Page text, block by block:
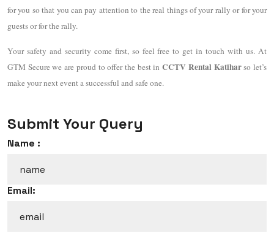
for you so that you can pay attention to the real things of your rally or for your
guests or for the rally.
Your safety and security come first, so feel free to get in touch with us. At
GTM Secure we are proud to offer the best inCCTV Rental Katiharso let’s
make your next event a successful and safe one.
Submit Your Query
Name :
Email: